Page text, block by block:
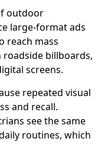
outdoor
large-format ads
reach mass
roadside billboards,
screens.
repeated visual
and recall.
see the same
routines, which